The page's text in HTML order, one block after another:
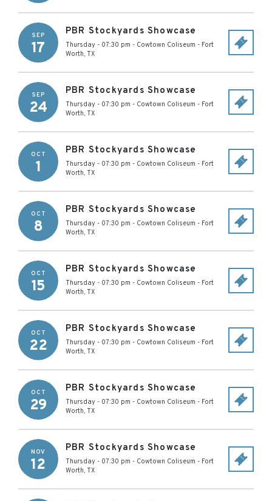
SEP
17
PBR Stockyards Showcase
Thursday - 07:30 pm - Cowtown Coliseum - Fort
Worth, TX
SEP
24
PBR Stockyards Showcase
Thursday - 07:30 pm - Cowtown Coliseum - Fort
Worth, TX
OCT
1
PBR Stockyards Showcase
Thursday - 07:30 pm - Cowtown Coliseum - Fort
Worth, TX
OCT
8
PBR Stockyards Showcase
Thursday - 07:30 pm - Cowtown Coliseum - Fort
Worth, TX
OCT
15
PBR Stockyards Showcase
Thursday - 07:30 pm - Cowtown Coliseum - Fort
Worth, TX
OCT
22
PBR Stockyards Showcase
Thursday - 07:30 pm - Cowtown Coliseum - Fort
Worth, TX
OCT
29
PBR Stockyards Showcase
Thursday - 07:30 pm - Cowtown Coliseum - Fort
Worth, TX
NOV
12
PBR Stockyards Showcase
Thursday - 07:30 pm - Cowtown Coliseum - Fort
Worth, TX